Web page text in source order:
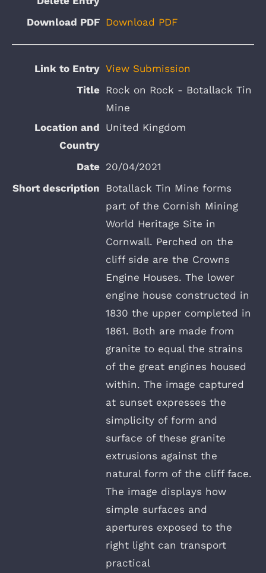
Download PDF
View Submission
Rock on Rock - Botallack Tin
Mine
United Kingdom
20/04/2021
Botallack Tin Mine forms
part of the Cornish Mining
World Heritage Site in
Cornwall. Perched on the
cliff side are the Crowns
Engine Houses. The lower
engine house constructed in
1830 the upper completed in
1861. Both are made from
granite to equal the strains
of the great engines housed
within. The image captured
at sunset expresses the
simplicity of form and
surface of these granite
extrusions against the
natural form of the cliff face.
The image displays how
simple surfaces and
apertures exposed to the
right light can transport
practical